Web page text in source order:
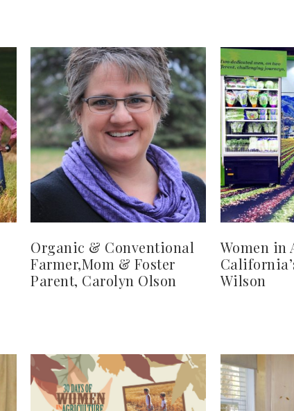
Organic & Conventional
Farmer,Mom & Foster
Parent, Carolyn Olson
Women in
Wilson